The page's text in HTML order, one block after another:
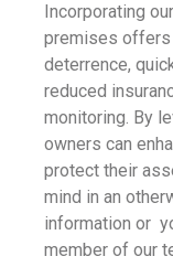
Incorporating
premises offers
deterrence,
reduced
monitoring. By
owners can
protect their
mind in an
information or
member of our